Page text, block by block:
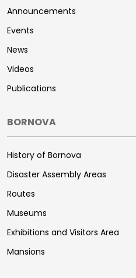
Announcements
Events
News
Videos
Publications
BORNOVA
History of Bornova
Disaster Assembly Areas
Routes
Museums
Exhibitions and Visitors Area
Mansions